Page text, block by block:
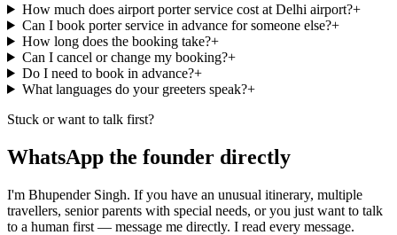
How much does airport porter service cost at Delhi airport?+
Can I book porter service in advance for someone else?+
How long does the booking take?+
Can I cancel or change my booking?+
Do I need to book in advance?+
What languages do your greeters speak?+
Stuck or want to talk first?
WhatsApp the founder directly
I'm Bhupender Singh. If you have an unusual itinerary, multiple
travellers, senior parents with special needs, or you just want to talk
to a human first — message me directly. I read every message.